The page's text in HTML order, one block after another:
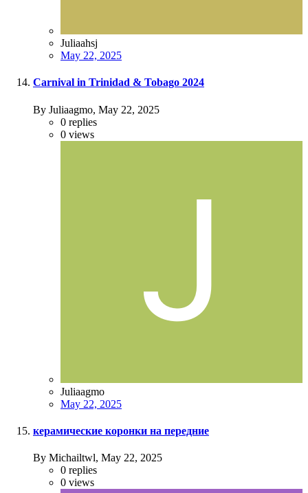
Juliaahsj
May 22, 2025
Carnival in Trinidad & Tobago 2024
By Juliaagmo, May 22, 2025
0 replies
0 views
Juliaagmo
May 22, 2025
керамические коронки на передние
By Michailtwl, May 22, 2025
0 replies
0 views